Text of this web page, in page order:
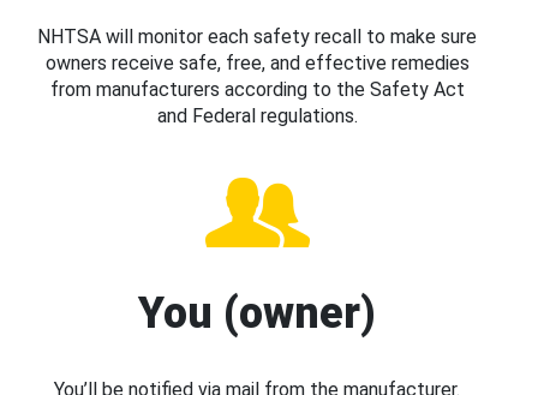
NHTSA will monitor each safety recall to make sure
owners receive safe, free, and effective remedies
from manufacturers according to the Safety Act
and Federal regulations.
You (owner)
You’ll be notified via mail from the manufacturer.